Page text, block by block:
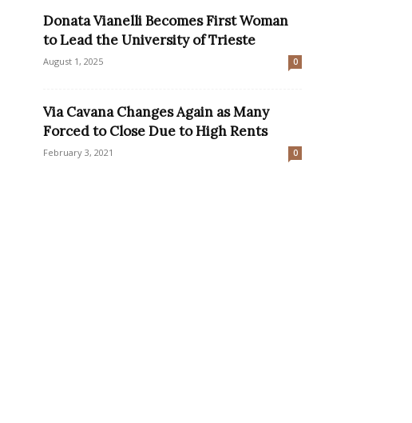
Donata Vianelli Becomes First Woman
to Lead the University of Trieste
August 1, 2025 0
Via Cavana Changes Again as Many
Forced to Close Due to High Rents
February 3, 2021 0